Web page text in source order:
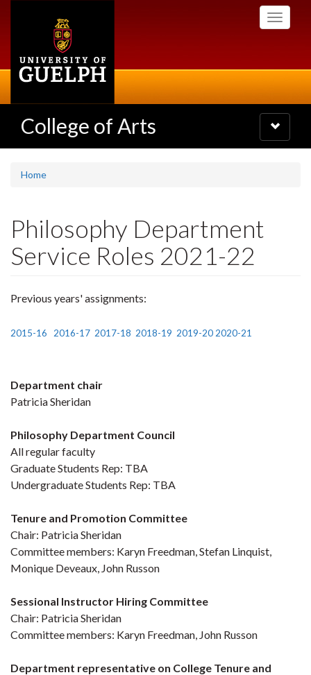
Toggle
College of Arts
Toggle
navigation
Home
Philosophy Department
Service Roles 2021-22
Previous years' assignments:
2015-16 2016-17 2017-18 2018-19 2019-202020-21
Department chair
Patricia Sheridan
Philosophy Department Council
All regular faculty
Graduate Students Rep: TBA
Undergraduate Students Rep: TBA
Tenure and Promotion Committee
Chair: Patricia Sheridan
Committee members: Karyn Freedman, Stefan Linquist,
Monique Deveaux, John Russon
Sessional Instructor Hiring Committee
Chair: Patricia Sheridan
Committee members: Karyn Freedman, John Russon
Department representative on College Tenure and